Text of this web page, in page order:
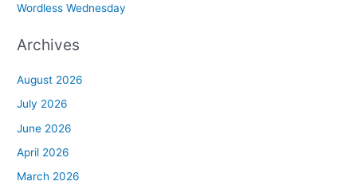
Wordless Wednesday
Archives
August 2026
July 2026
June 2026
April 2026
March 2026